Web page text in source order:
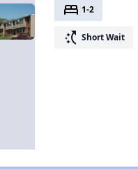
bed 1-2
switch_access_shortcut Short Wait